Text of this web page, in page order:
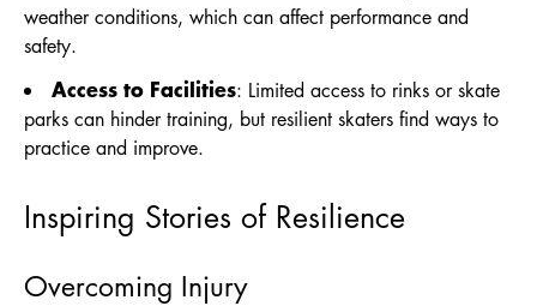
weather conditions, which can affect performance and
safety.
Access to Facilities: Limited access to rinks or skate
parks can hinder training, but resilient skaters find ways to
practice and improve.
Inspiring Stories of Resilience
Overcoming Injury